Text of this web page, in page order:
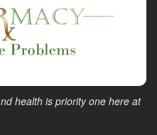
health is priority one here at